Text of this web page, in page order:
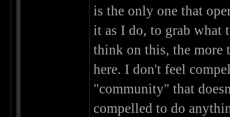
is the only one that
it as I do, to grab what
think on this, the more
here. I don't feel
"community" that
compelled to do